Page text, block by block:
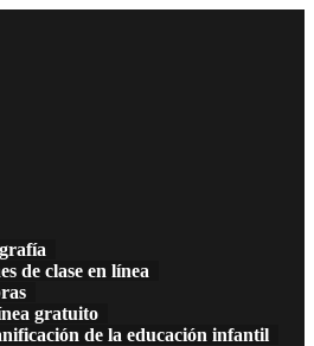
de clase en línea
gratuito
de la educación infantil